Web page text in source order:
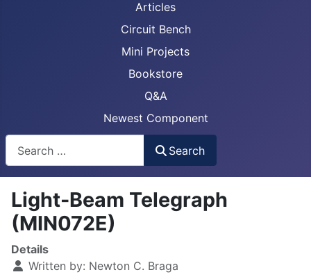
Articles
Circuit Bench
Mini Projects
Bookstore
Q&A
Newest Component
Search
Light-Beam Telegraph
(MIN072E)
Details
Written by: Newton C. Braga